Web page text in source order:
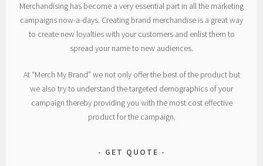
Merchandising has become a very essential part in all the marketing
campaigns now-a-days. Creating brand merchandise is a great way
to create new loyalties with your customers and enlist them to
spread your name to new audiences.
At “Merch My Brand” we not only offer the best of the product but
we also try to understand the targeted demographics of your
campaign thereby providing you with the most cost effective
product for the campaign.
GET QUOTE